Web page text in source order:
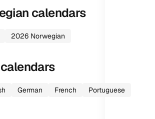
calendars
2026 Norwegian
German French
Portuguese